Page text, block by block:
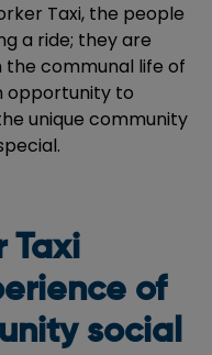
Taxi, the people
a ride; they are
communal life of
opportunity to
unique community
Taxi
of
social